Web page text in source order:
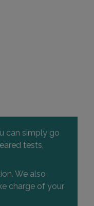
can simply go
tests,
We also
charge of your